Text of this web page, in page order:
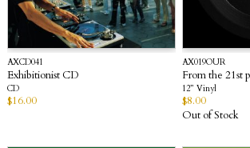
AXCD041
Exhibitionist CD
CD
$16.00
AX019OUR
From the 21st
12” Vinyl
$8.00
Out of Stock